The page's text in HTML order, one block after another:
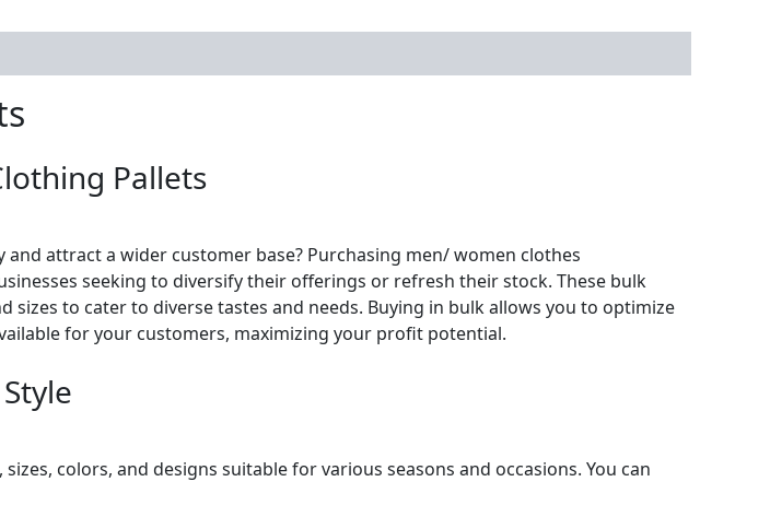
Pallets
attract a wider customer base? Purchasing men/ women clothes
seeking to diversify their offerings or refresh their stock. These bulk
to cater to diverse tastes and needs. Buying in bulk allows you to optimize
for your customers, maximizing your profit potential.
colors, and designs suitable for various seasons and occasions. You can